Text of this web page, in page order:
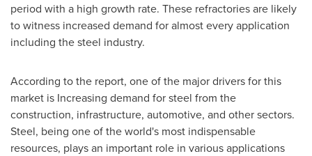
period with a high growth rate. These refractories are likely
to witness increased demand for almost every application
including the steel industry.
According to the report, one of the major drivers for this
market is Increasing demand for steel from the
construction, infrastructure, automotive, and other sectors.
Steel, being one of the world's most indispensable
resources, plays an important role in various applications